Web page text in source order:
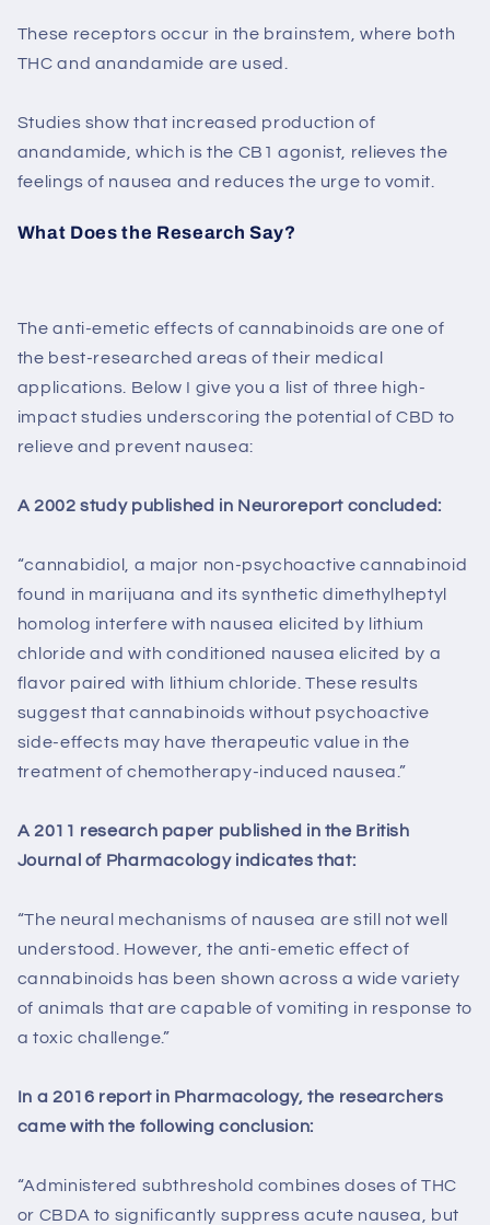
These receptors occur in the brainstem, where both
THC and anandamide are used.
Studies show that increased production of
anandamide, which is the CB1 agonist, relieves the
feelings of nausea and reduces the urge to vomit.
What Does the Research Say?
The anti-emetic effects of cannabinoids are one of
the best-researched areas of their medical
applications. Below I give you a list of three high-
impact studies underscoring the potential of CBD to
relieve and prevent nausea:
A 2002 study published in Neuroreport concluded:
“cannabidiol, a major non-psychoactive cannabinoid
found in marijuana and its synthetic dimethylheptyl
homolog interfere with nausea elicited by lithium
chloride and with conditioned nausea elicited by a
flavor paired with lithium chloride. These results
suggest that cannabinoids without psychoactive
side-effects may have therapeutic value in the
treatment of chemotherapy-induced nausea.”
A 2011 research paper published in the British
Journal of Pharmacology indicates that:
“The neural mechanisms of nausea are still not well
understood. However, the anti-emetic effect of
cannabinoids has been shown across a wide variety
of animals that are capable of vomiting in response to
a toxic challenge.”
In a 2016 report in Pharmacology, the researchers
came with the following conclusion:
“Administered subthreshold combines doses of THC
or CBDA to significantly suppress acute nausea, but